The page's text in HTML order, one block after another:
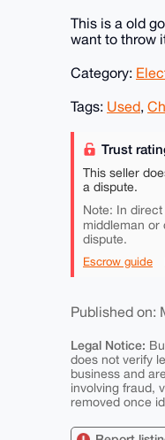
This is a old
want to throw
Category:
Tags: Used,
Trust
This seller
a dispute.
Note: In
middleman or
dispute.
Escrow guide
Published on:
Legal Notice:
does not verify
business and
involving fraud,
removed once